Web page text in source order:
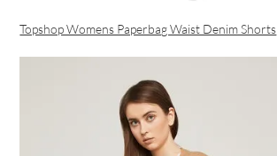
Topshop Womens Paperbag Waist Denim Shorts